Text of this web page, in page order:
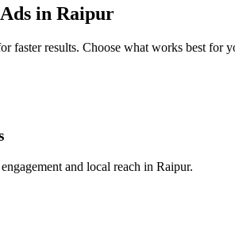
in Raipur
faster results. Choose what works best for
and local reach in Raipur.